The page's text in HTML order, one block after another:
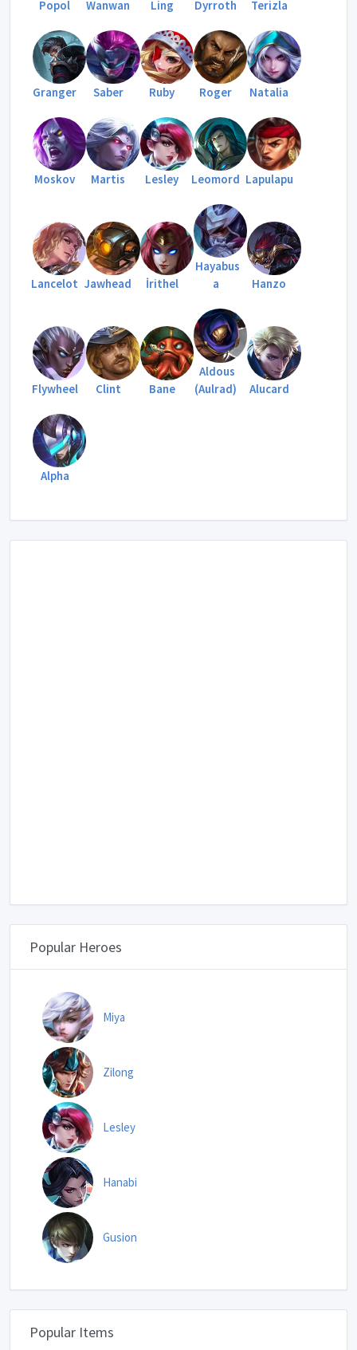
Popol Wanwan Ling Dyrroth Terizla
Granger Saber Ruby Roger Natalia
Moskov Martis Lesley Leomord Lapulapu
Lancelot Jawhead İrithel
Hayabus
a
Hanzo
Flywheel Clint Bane
Aldous
(Aulrad)
Alucard
Alpha
Popular Heroes
Miya
Zilong
Lesley
Hanabi
Gusion
Popular Items